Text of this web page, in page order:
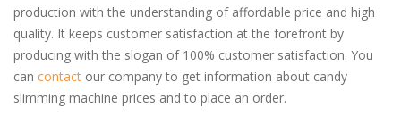
production with the understanding of affordable price and high
quality. It keeps customer satisfaction at the forefront by
producing with the slogan of 100% customer satisfaction. You
can contact our company to get information about candy
slimming machine prices and to place an order.